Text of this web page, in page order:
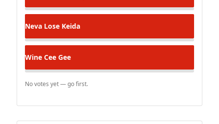
Neva Lose Keida
Wine Cee Gee
No votes yet — go first.